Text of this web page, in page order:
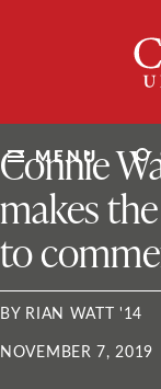
MENU
ClarkU
Connie
makes
to
BY RIAN WATT '14
NOVEMBER 7, 2019